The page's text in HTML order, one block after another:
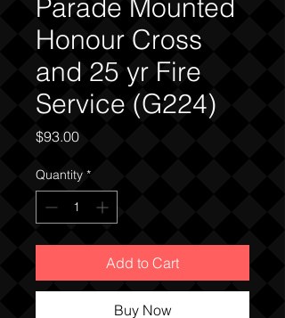
Parade Mounted
Honour Cross
and 25 yr Fire
Service (G224)
$93.00Price
Quantity *
Add to Cart
Buy Now